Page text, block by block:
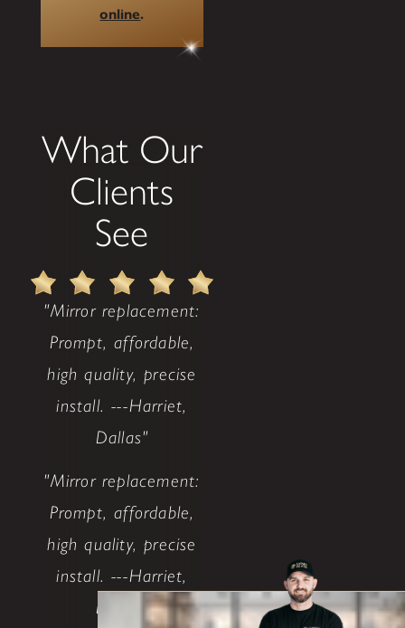
online.
What Our
Clients
See
"Mirror replacement:
Prompt, affordable,
high quality, precise
install. ---Harriet,
Dallas"
"Mirror replacement:
Prompt, affordable,
high quality, precise
install. ---Harriet,
Dallas"